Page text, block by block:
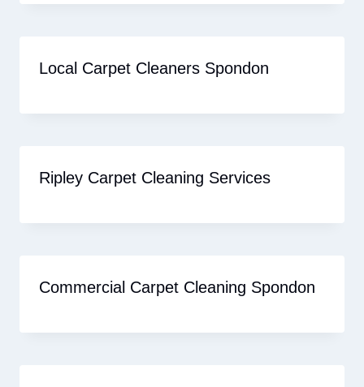
Local Carpet Cleaners Spondon
Ripley Carpet Cleaning Services
Commercial Carpet Cleaning Spondon